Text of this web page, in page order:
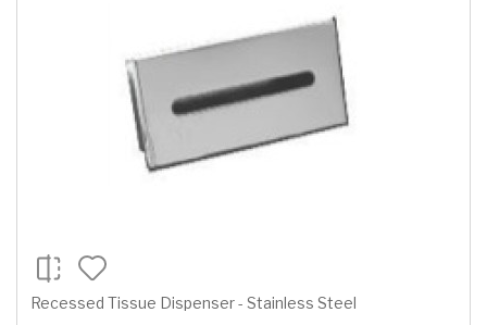
Recessed Tissue Dispenser - Stainless Steel